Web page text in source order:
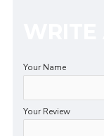
Your Name
Your Review